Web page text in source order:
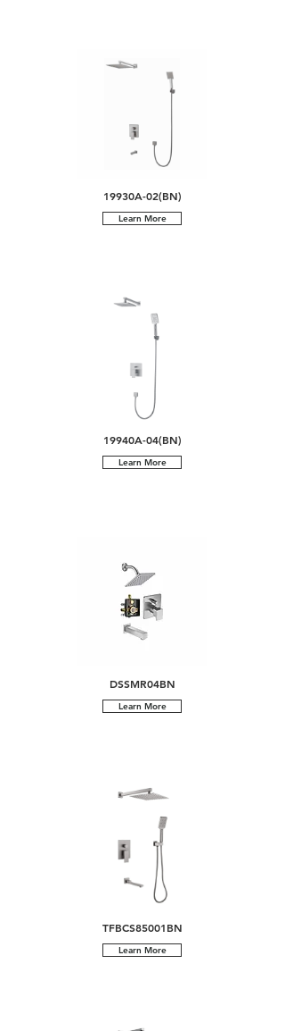
19930A-02(BN)
Learn More
19940A-04(BN)
Learn More
DSSMR04BN
Learn More
TFBCS85001BN
Learn More